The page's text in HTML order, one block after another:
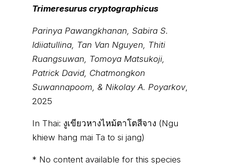
Trimeresurus cryptographicus
Parinya Pawangkhanan, Sabira S.
Idiiatullina, Tan Van Nguyen, Thiti
Ruangsuwan, Tomoya Matsukoji,
Patrick David, Chatmongkon
Suwannapoom, & Nikolay A. Poyarkov,
2025
In Thai: งูเขียวหางไหม้ตาโตสีจาง (Ngu
khiew hang mai Ta to si jang)
* No content available for this species